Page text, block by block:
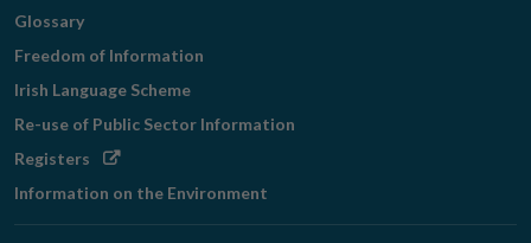
Glossary
Freedom of Information
Irish Language Scheme
Re-use of Public Sector Information
Registers Opens
window
Information on the Environment